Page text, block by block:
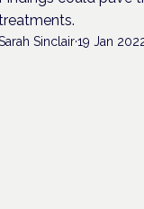
Sinclair·19 Jan